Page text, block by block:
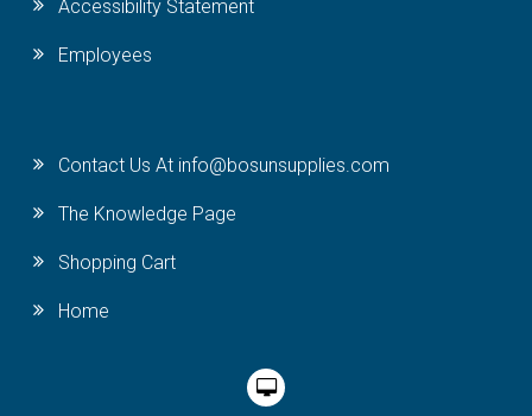
Accessibility Statement
Employees
Contact Us At info@bosunsupplies.com
The Knowledge Page
Shopping Cart
Home